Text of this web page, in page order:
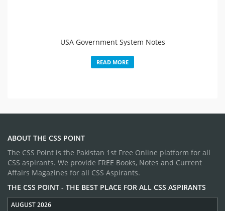
USA Government System Notes
READ MORE
ABOUT THE CSS POINT
The CSS Point is the Pakistan 1st Free Online platform for all
CSS aspirants. We provide FREE Books, Notes and Current
Affairs Magazines for all CSS Aspirants.
THE CSS POINT - THE BEST PLACE FOR ALL CSS ASPIRANTS
AUGUST 2026